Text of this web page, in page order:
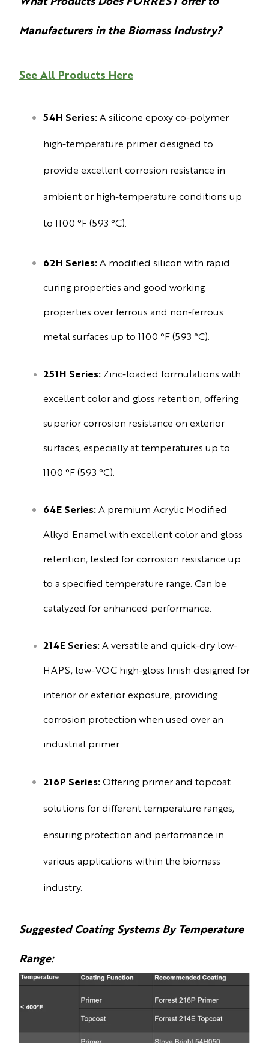
Manufacturers in the Biomass Industry?
See All Products Here
54H Series:A silicone epoxy co-polymer
high-temperature primer designed to
provide excellent corrosion resistance in
ambient or high-temperature conditions up
to 1100 °F (593 °C).
62H Series:A modified silicon with rapid
curing properties and good working
properties over ferrous and non-ferrous
metal surfaces up to 1100 °F (593 °C).
251H Series: Zinc-loaded formulations with
excellent color and gloss retention, offering
superior corrosion resistance on exterior
surfaces, especially at temperatures up to
1100 °F (593 °C).
64E Series:A premium Acrylic Modified
Alkyd Enamel with excellent color and gloss
retention, tested for corrosion resistance up
to a specified temperature range. Can be
catalyzed for enhanced performance.
214E Series:A versatile and quick-dry low-
HAPS, low-VOC high-gloss finish designed for
interior or exterior exposure, providing
corrosion protection when used over an
industrial primer.
216P Series:Offering primer and topcoat
solutions for different temperature ranges,
ensuring protection and performance in
various applications within the biomass
industry.
Suggested Coating Systems By Temperature
Range: